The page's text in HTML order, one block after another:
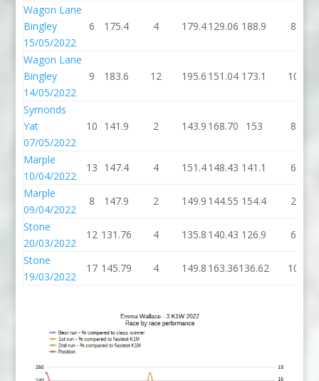
Wagon Lane
Bingley
15/05/2022
6 175.4 4 179.4129.06 188.9 8
Wagon Lane
Bingley
14/05/2022
9 183.6 12 195.6 151.04 173.1 10
Symonds
Yat
07/05/2022
10 141.9 2 143.9 168.70 153 8
Marple
10/04/2022
13 147.4 4 151.4148.43 141.1
6
Marple
09/04/2022
8 147.9 2 149.9 144.55 154.4
2
Stone
20/03/2022
12 131.76 4 135.8 140.43 126.9
6
Stone
19/03/2022
17 145.79 4 149.8 163.36136.62 10